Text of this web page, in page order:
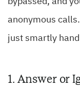
anonymous
just smartly
1. Answer or